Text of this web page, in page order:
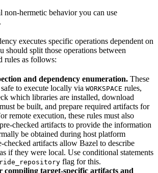
non-hermetic behavior you can use
.
executes specific operations dependent on
should split those operations between
rules as follows:
and dependency enumeration. These
to execute locally via WORKSPACE rules,
which libraries are installed, download
be built, and prepare required artifacts for
remote execution, these rules must also
checked artifacts to provide the information
be obtained during host platform
checked artifacts allow Bazel to describe
if they were local. Use conditional statements
flag for this.
compiling target-specific artifacts and